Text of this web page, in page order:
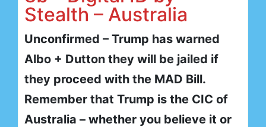
Stealth – Australia
Unconfirmed – Trump has warned
Albo + Dutton they will be jailed if
they proceed with the MAD Bill.
Remember that Trump is the CIC of
Australia – whether you believe it or